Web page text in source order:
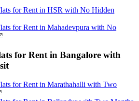
for Rent in HSR with No Hidden
for Rent in Mahadevpura with No
for Rent in Bangalore with
for Rent in Marathahalli with Two